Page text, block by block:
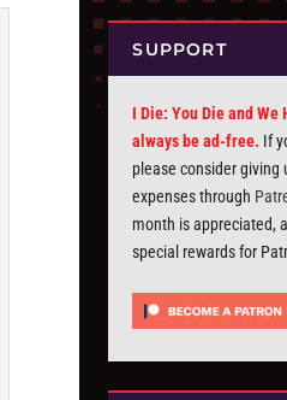
SUPPORT
I Die: You Die and We
always be ad-free. If
please consider giving
expenses through
month is appreciated,
special rewards for